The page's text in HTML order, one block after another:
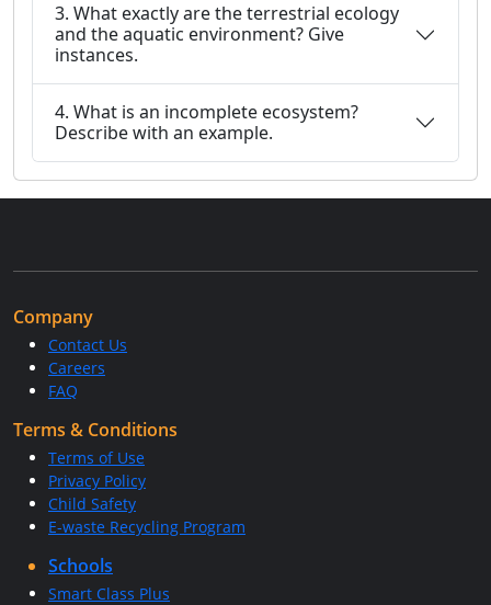
3. What exactly are the terrestrial ecology
and the aquatic environment? Give
instances.
4. What is an incomplete ecosystem?
Describe with an example.
Company
Contact Us
Careers
FAQ
Terms & Conditions
Terms of Use
Privacy Policy
Child Safety
E-waste Recycling Program
Schools
Smart Class Plus